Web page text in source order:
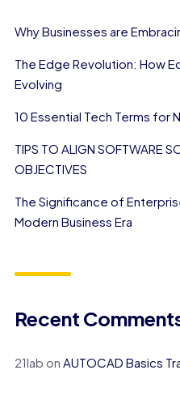
Why Businesses are
The Edge Revolution: How
Evolving
10 Essential Tech Terms for
TIPS TO ALIGN SOFTWARE
OBJECTIVES
The Significance of
Modern Business Era
Recent
21lab on AUTOCAD Basics